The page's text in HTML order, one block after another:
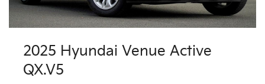
2025 Hyundai Venue Active
QX.V5